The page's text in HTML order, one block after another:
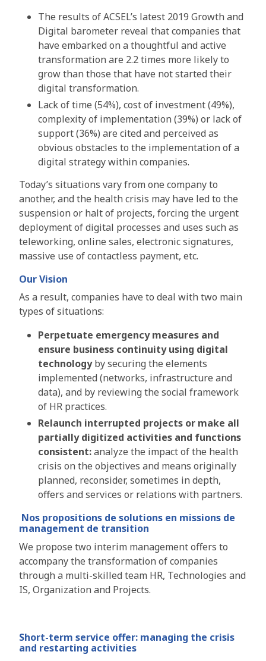
The results of ACSEL’s latest 2019 Growth and
Digital barometer reveal that companies that
have embarked on a thoughtful and active
transformation are 2.2 times more likely to
grow than those that have not started their
digital transformation.
Lack of time (54%), cost of investment (49%),
complexity of implementation (39%) or lack of
support (36%) are cited and perceived as
obvious obstacles to the implementation of a
digital strategy within companies.
Today’s situations vary from one company to
another, and the health crisis may have led to the
suspension or halt of projects, forcing the urgent
deployment of digital processes and uses such as
teleworking, online sales, electronic signatures,
massive use of contactless payment, etc.
Our Vision
As a result, companies have to deal with two main
types of situations:
Perpetuate emergency measures and
ensure business continuity using digital
technologyby securing the elements
implemented (networks, infrastructure and
data), and by reviewing the social framework
of HR practices.
Relaunch interrupted projects or make all
partially digitized activities and functions
consistent:analyze the impact of the health
crisis on the objectives and means originally
planned, reconsider, sometimes in depth,
offers and services or relations with partners.
Nos propositions de solutions en missions de
management de transition
We propose two interim management offers to
accompany the transformation of companies
through a multi-skilled team HR, Technologies and
IS, Organization and Projects.
Short-term service offer: managing the crisis
and restarting activities